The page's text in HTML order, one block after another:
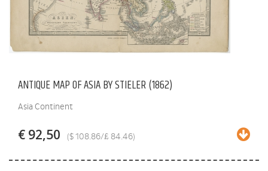
ANTIQUE MAP OF ASIA BY STIELER (1862)
Asia Continent
€ 92,50 ($ 108.86/£ 84.46)